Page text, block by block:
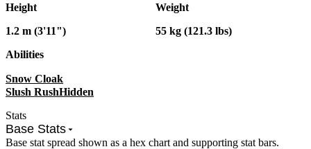
Stats
Base Stats
Base stat spread shown as a hex chart and supporting stat bars.
Height
1.2 m (3'11")
Weight
55 kg (121.3 lbs)
Abilities
Snow Cloak
Slush RushHidden